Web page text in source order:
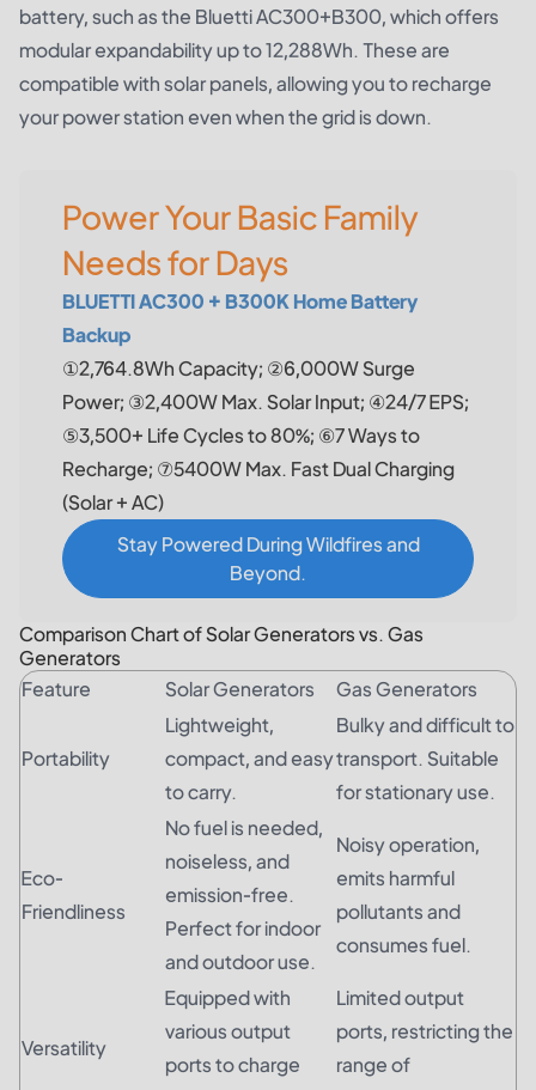
battery, such as the Bluetti AC300+B300, which offers
modular expandability up to 12,288Wh. These are
compatible with solar panels, allowing you to recharge
your power station even when the grid is down.
Power Your Basic Family
Needs for Days
BLUETTI AC300 + B300K Home Battery
Backup
①2,764.8Wh Capacity; ②6,000W Surge
Power; ③2,400W Max. Solar Input; ④24/7 EPS;
⑤3,500+ Life Cycles to 80%; ⑥7 Ways to
Recharge; ⑦5400W Max. Fast Dual Charging
(Solar + AC)
Stay Powered During Wildfires and
Beyond.
Comparison Chart of Solar Generators vs. Gas
Generators
Feature
Solar Generators Gas Generators
Portability
Lightweight,
compact, and easy
to carry.
Bulky and difficult to
transport. Suitable
for stationary use.
Eco-
Friendliness
No fuel is needed,
noiseless, and
emission-free.
Perfect for indoor
and outdoor use.
Noisy operation,
emits harmful
pollutants and
consumes fuel.
Versatility
Equipped with
various output
ports to charge
Limited output
ports, restricting the
range of